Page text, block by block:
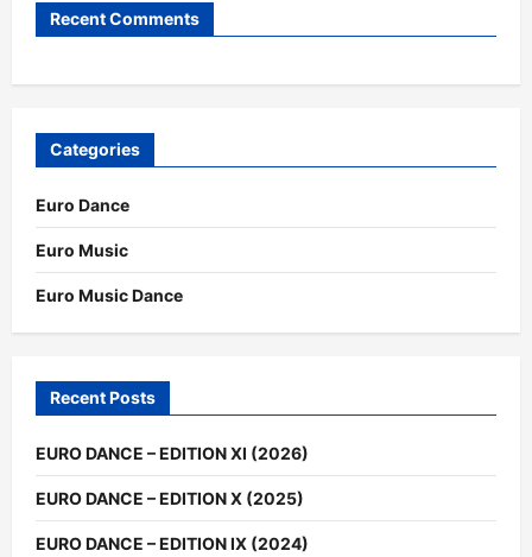
Recent Comments
Categories
Euro Dance
Euro Music
Euro Music Dance
Recent Posts
EURO DANCE – EDITION XI (2026)
EURO DANCE – EDITION X (2025)
EURO DANCE – EDITION IX (2024)